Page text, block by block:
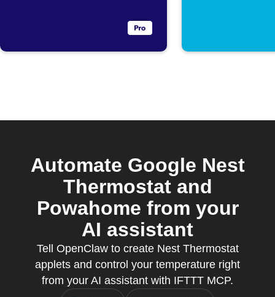
Automate Google Nest
Thermostat and
Powahome from your
AI assistant
Tell OpenClaw to create Nest Thermostat
applets and control your temperature right
from your AI assistant with IFTTT MCP.